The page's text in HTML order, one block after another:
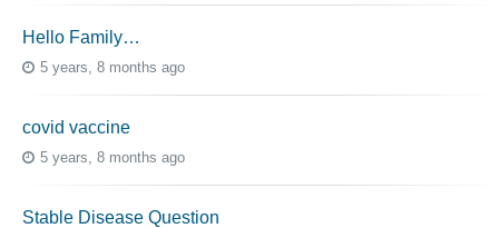
Hello Family…
5 years, 8 months ago
covid vaccine
5 years, 8 months ago
Stable Disease Question